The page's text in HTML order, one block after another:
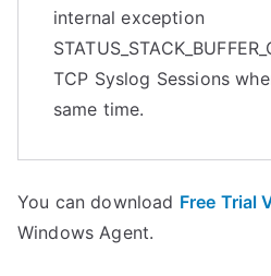
internal exception
TCP Syslog Sessions
same time.
You can download Free Trial
Windows Agent.